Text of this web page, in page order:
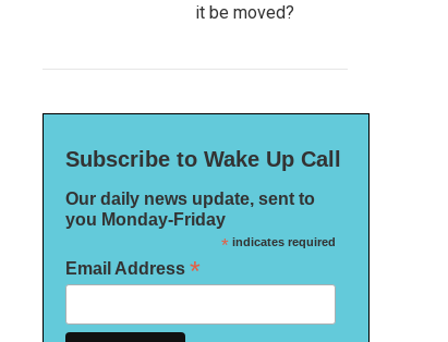
it be moved?
Subscribe to Wake Up Call
Our daily news update, sent to
you Monday-Friday
*indicates required
Email Address *